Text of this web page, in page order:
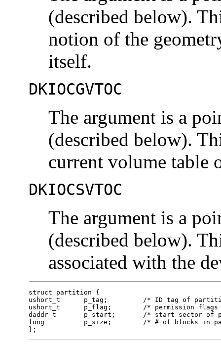
(described below).
notion of the
itself.
DKIOCGVTOC
The argument is a
(described below).
current volume table
DKIOCSVTOC
The argument is a
(described below).
associated with the
struct partition {
ushort_t      p_tag;         /* ID tag of
ushort_t      p_flag;        /* permission
daddr_t       p_start;       /* start sector of
long          p_size;        /* # of blocks in
};